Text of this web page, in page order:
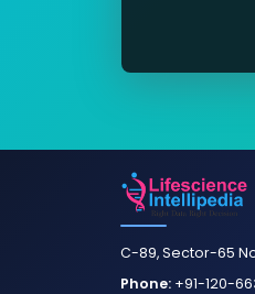
C-89, Sector-65
Phone: +91-120-